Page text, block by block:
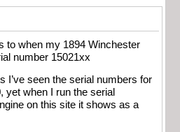
to when my 1894 Winchester
number 15021xx
I’ve seen the serial numbers for
yet when I run the serial
on this site it shows as a